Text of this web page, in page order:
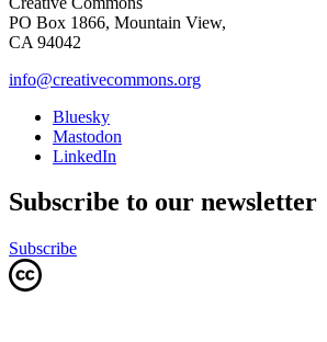
PO Box 1866, Mountain View,
CA 94042
info@creativecommons.org
Bluesky
Mastodon
LinkedIn
Subscribe to our newsletter
Subscribe